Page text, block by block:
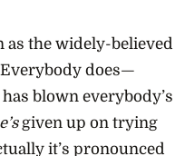
as the widely-believed
Everybody does—
blown everybody’s
given up on trying
it’s pronounced